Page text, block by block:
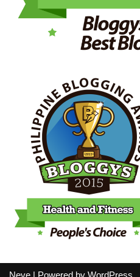
Neve | Powered by WordPress